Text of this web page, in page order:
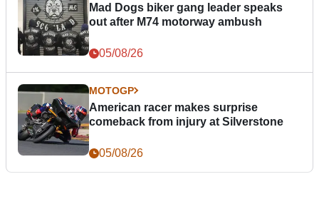
Mad Dogs biker gang leader speaks
out after M74 motorway ambush
05/08/26
MOTOGP
American racer makes surprise
comeback from injury at Silverstone
05/08/26